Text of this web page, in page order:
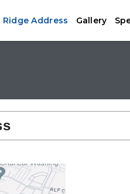
Address Gallery